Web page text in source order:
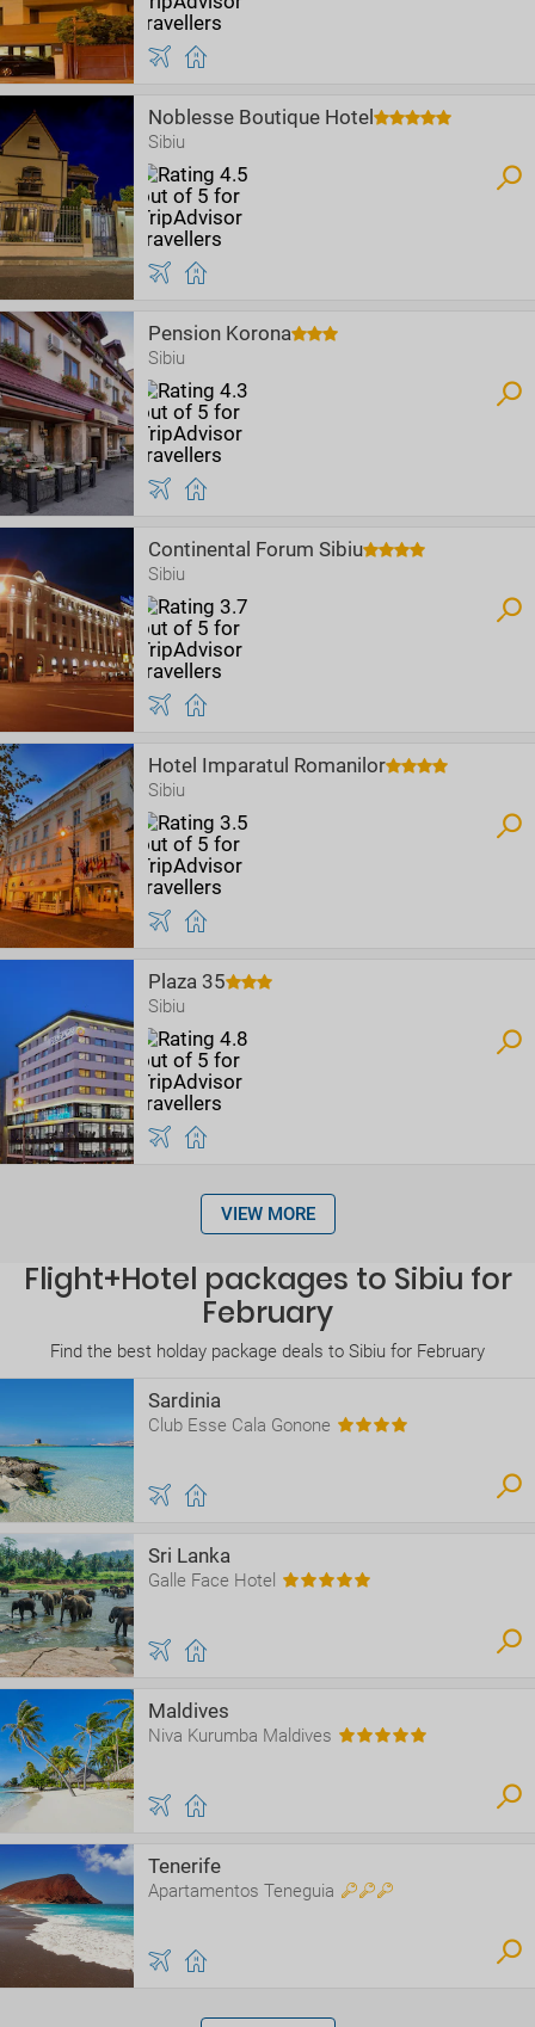
Noblesse Boutique Hotel
Sibiu
Pension Korona
Sibiu
Continental Forum Sibiu
Sibiu
Hotel Imparatul Romanilor
Sibiu
Plaza 35
Sibiu
VIEW MORE
Flight+Hotel packages to Sibiu for
February
Find the best holday package deals to Sibiu for February
Sardinia
Club Esse Cala Gonone
Sri Lanka
Galle Face Hotel
Maldives
Niva Kurumba Maldives
Tenerife
Apartamentos Teneguia